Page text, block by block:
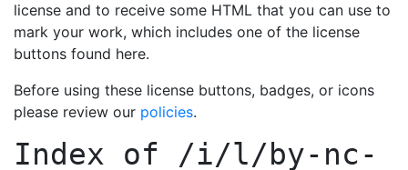
license and to receive some HTML that you can use to
mark your work, which includes one of the license
buttons found here.
Before using these license buttons, badges, or icons
please review our policies.
Index of /i/l/by-nc-